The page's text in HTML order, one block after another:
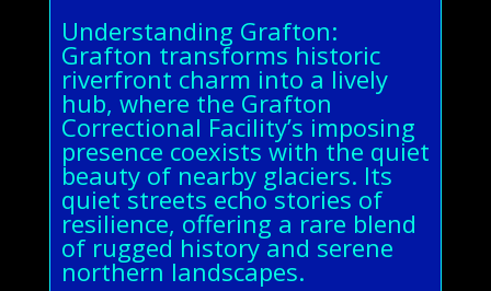
Understanding Grafton:
Grafton transforms historic
riverfront charm into a lively
hub, where the Grafton
Correctional Facility’s imposing
presence coexists with the quiet
beauty of nearby glaciers. Its
quiet streets echo stories of
resilience, offering a rare blend
of rugged history and serene
northern landscapes.